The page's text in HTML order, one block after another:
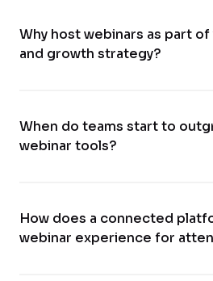
Why host webinars as part
and growth strategy?
When do teams start to
webinar tools?
How does a connected
webinar experience for